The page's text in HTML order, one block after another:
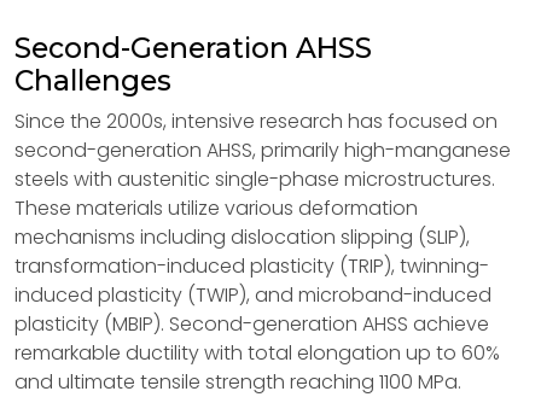
Second-Generation AHSS
Challenges
Since the 2000s, intensive research has focused on
second-generation AHSS, primarily high-manganese
steels with austenitic single-phase microstructures.
These materials utilize various deformation
mechanisms including dislocation slipping (SLIP),
transformation-induced plasticity (TRIP), twinning-
induced plasticity (TWIP), and microband-induced
plasticity (MBIP). Second-generation AHSS achieve
remarkable ductility with total elongation up to 60%
and ultimate tensile strength reaching 1100 MPa.